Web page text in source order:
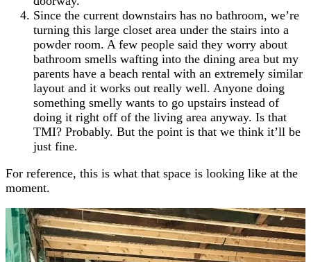
Since the current downstairs has no bathroom, we’re
turning this large closet area under the stairs into a
powder room. A few people said they worry about
bathroom smells wafting into the dining area but my
parents have a beach rental with an extremely similar
layout and it works out really well. Anyone doing
something smelly wants to go upstairs instead of
doing it right off of the living area anyway. Is that
TMI? Probably. But the point is that we think it’ll be
just fine.
For reference, this is what that space is looking like at the
moment.